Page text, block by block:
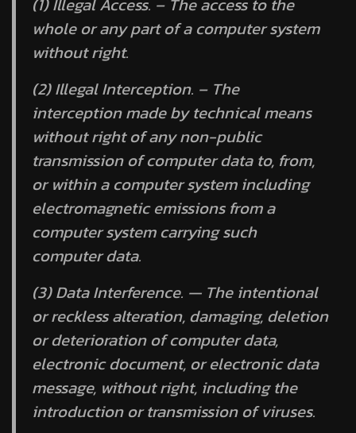
(1) Illegal Access. – The access to the
whole or any part of a computer system
without right.
(2) Illegal Interception. – The
interception made by technical means
without right of any non-public
transmission of computer data to, from,
or within a computer system including
electromagnetic emissions from a
computer system carrying such
computer data.
(3) Data Interference. — The intentional
or reckless alteration, damaging, deletion
or deterioration of computer data,
electronic document, or electronic data
message, without right, including the
introduction or transmission of viruses.